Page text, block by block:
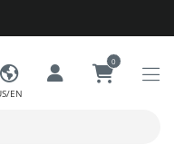
EN
0